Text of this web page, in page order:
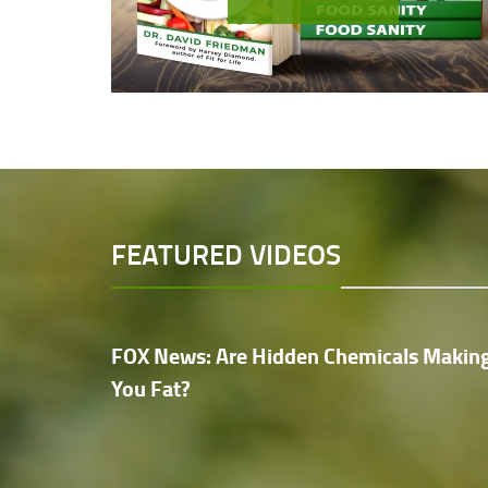
FEATURED VIDEOS
FOX News: Are Hidden Chemicals
You Fat?